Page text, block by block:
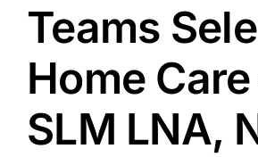
Teams
Home Care
SLM LNA,